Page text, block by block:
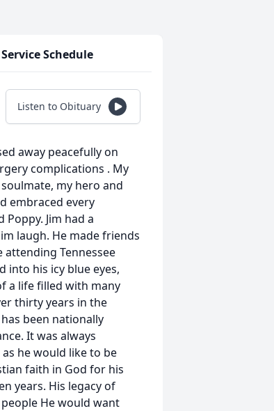
Service Schedule
Listen to Obituary
away peacefully on
complications . My
my hero and
embraced every
Jim had a
laugh. He made friends
Tennessee
into his icy blue eyes,
a life filled with many
thirty years in the
been nationally
It was always
he would like to be
faith in God for his
years. His legacy of
He would want